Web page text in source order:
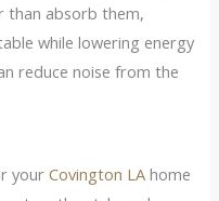
than absorb them,
while lowering energy
reduce noise from the
yourCovington LA home